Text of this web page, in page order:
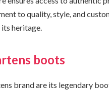
to quality, style, and
heritage.
boots
brand are its legendary